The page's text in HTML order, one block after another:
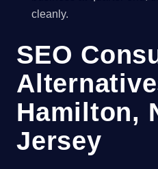
cleanly.
SEO
Hamilton,
Jersey